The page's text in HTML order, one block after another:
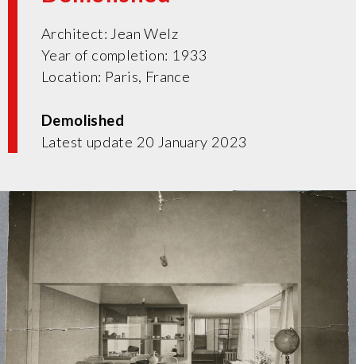
Architect: Jean Welz
Year of completion: 1933
Location: Paris, France
Demolished
Latest update 20 January 2023